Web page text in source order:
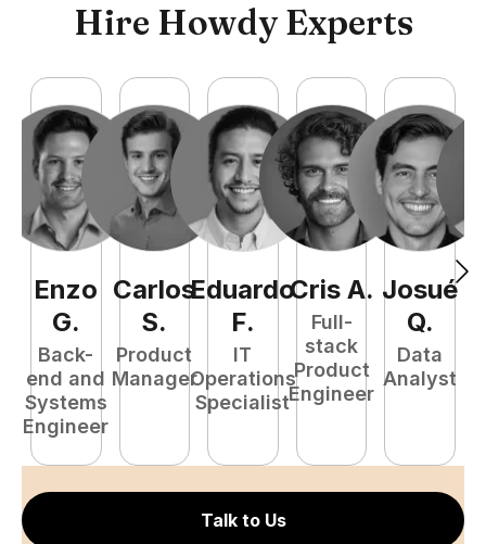
Hire Howdy Experts
Enzo
G.
Back-
end and
Systems
Engineer
Carlos
S.
Product
Manager
Eduardo
F.
IT
Operations
Specialist
Cris A.
Full-
stack
Product
Engineer
Josué
Q.
Data
Analyst
Talk to Us